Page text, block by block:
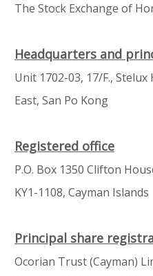
The Stock Exchange of
Headquarters and
Unit 1702-03, 17/F.,
East, San Po Kong
Registered office
P.O. Box 1350 Clifton
KY1-1108, Cayman Islands
Principal share
Ocorian Trust (Cayman)